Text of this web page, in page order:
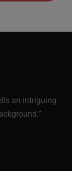
an intriguing